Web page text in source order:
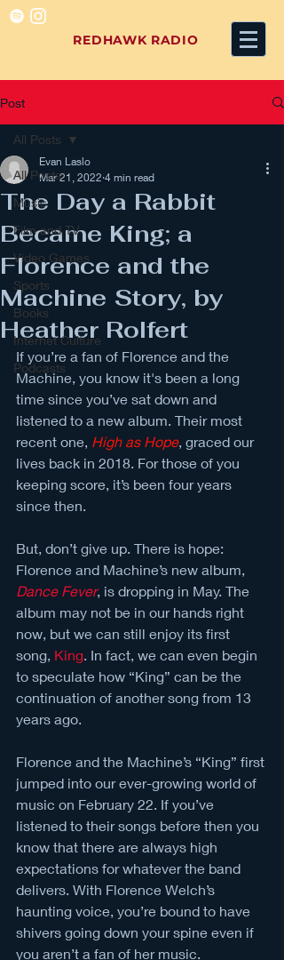
REDHAWK RADIO
Post
All Posts
Music
Film and TV
Video Games
Sports
Books
Internet Culture
Podcasts
All Posts
The Day a Rabbit
Became King; a
Florence and the
Machine Story, by
Heather Rolfert
Evan Laslo
Mar 21, 2022 4 min read
If you’re a fan of Florence and the
Machine, you know it's been a long
time since you’ve sat down and
listened to a new album. Their most
recent one, High as Hope, graced our
lives back in 2018. For those of you
keeping score, it’s been four years
since then.
But, don’t give up. There is hope:
Florence and Machine’s new album,
Dance Fever, is dropping in May. The
album may not be in our hands right
now, but we can still enjoy its first
song, King. In fact, we can even begin
to speculate how “King” can be the
continuation of another song from 13
years ago.
Florence and the Machine’s “King” first
jumped into our ever-growing world of
music on February 22. If you’ve
listened to their songs before then you
know that there are always high
expectations for whatever the band
delivers. With Florence Welch’s
haunting voice, you’re bound to have
shivers going down your spine even if
you aren’t a fan of her music.